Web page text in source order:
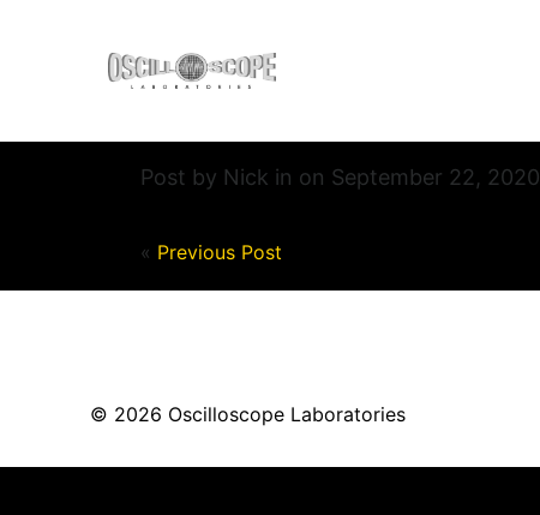
Post by Nick in on September 22, 2020
« Previous Post
© 2026 Oscilloscope Laboratories